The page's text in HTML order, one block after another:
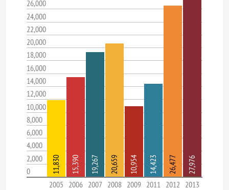
26,000
24,000
22,000
20,000
18,000
16,000
14,000
12,000
10,000
8,000
6,000
4,000
2,000
0
2005 2006 2007 2008 2009 2011 2012 2013
11,830 15,390 19,267 20,659 10,954 14,423 26,477 27,976